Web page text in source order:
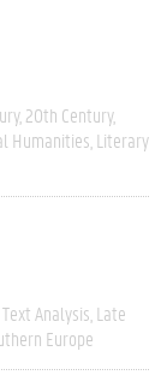
20th Century
Humanities Literary
Analysis Late
Europe